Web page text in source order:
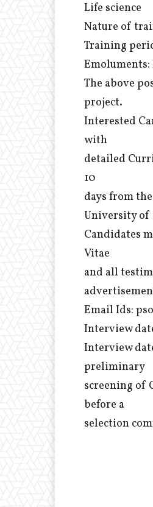
Life science
Nature of
Training
The above
project.
Interested
with
detailed
10
days from
University of
Candidates
Vitae
and all
Email Ids:
Interview
Interview
preliminary
screening of
before a
selection